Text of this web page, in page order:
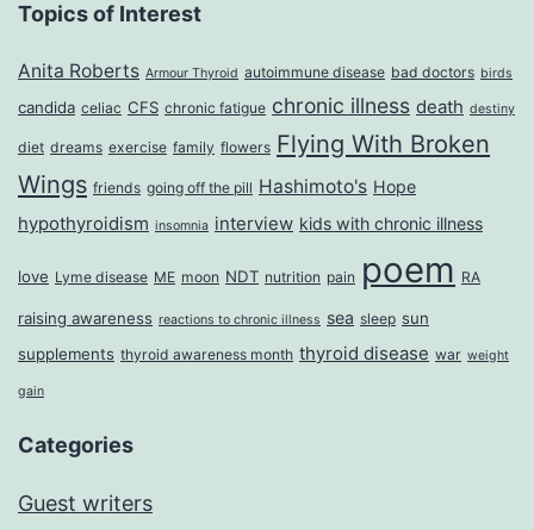
Topics of Interest
Anita Roberts Armour Thyroid autoimmune disease bad doctors birds
candida celiac CFS chronic fatigue chronic illness death destiny
diet dreams exercise family flowers Flying With Broken
Wings friends going off the pill Hashimoto's Hope
hypothyroidism insomnia interview kids with chronic illness
love Lyme disease ME moon NDT nutrition pain poem RA
raising awareness reactions to chronic illness sea sleep sun
supplements thyroid awareness month thyroid disease war weight
gain
Categories
Guest writers